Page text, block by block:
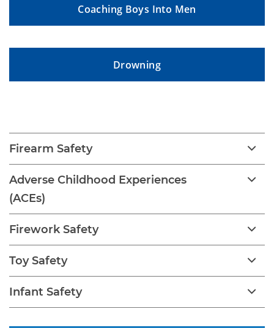
Coaching Boys Into Men
Drowning
Firearm Safety
Adverse Childhood Experiences
(ACEs)
Firework Safety
Toy Safety
Infant Safety